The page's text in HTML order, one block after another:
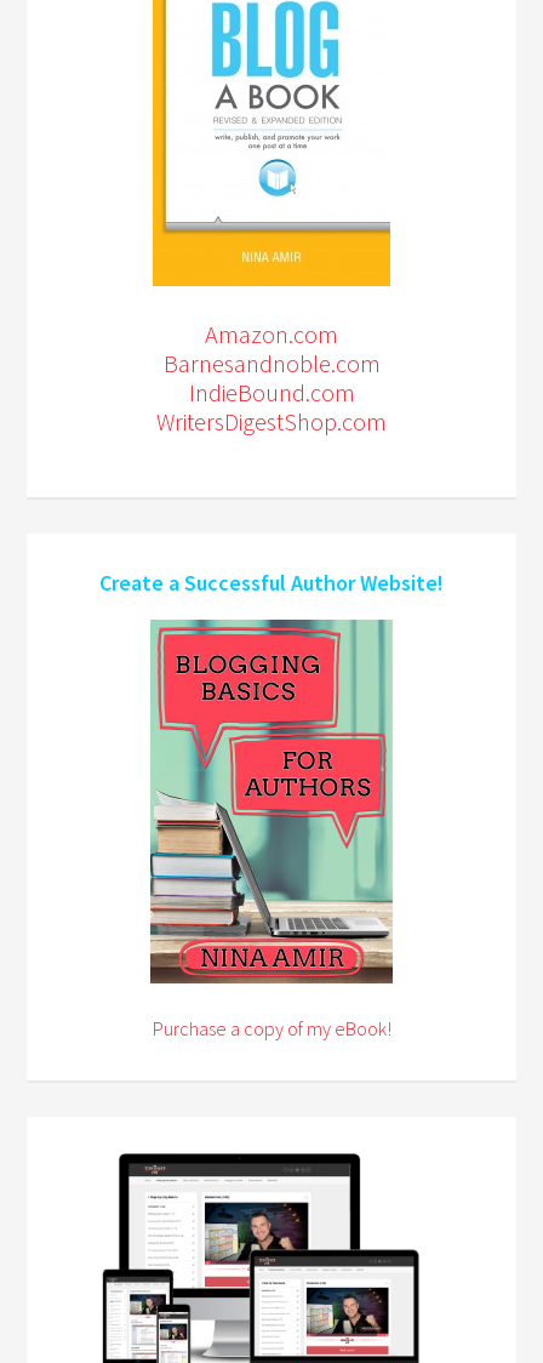
Amazon.com
Barnesandnoble.com
IndieBound.com
WritersDigestShop.com
Create a Successful Author Website!
Purchase a copy of my eBook!